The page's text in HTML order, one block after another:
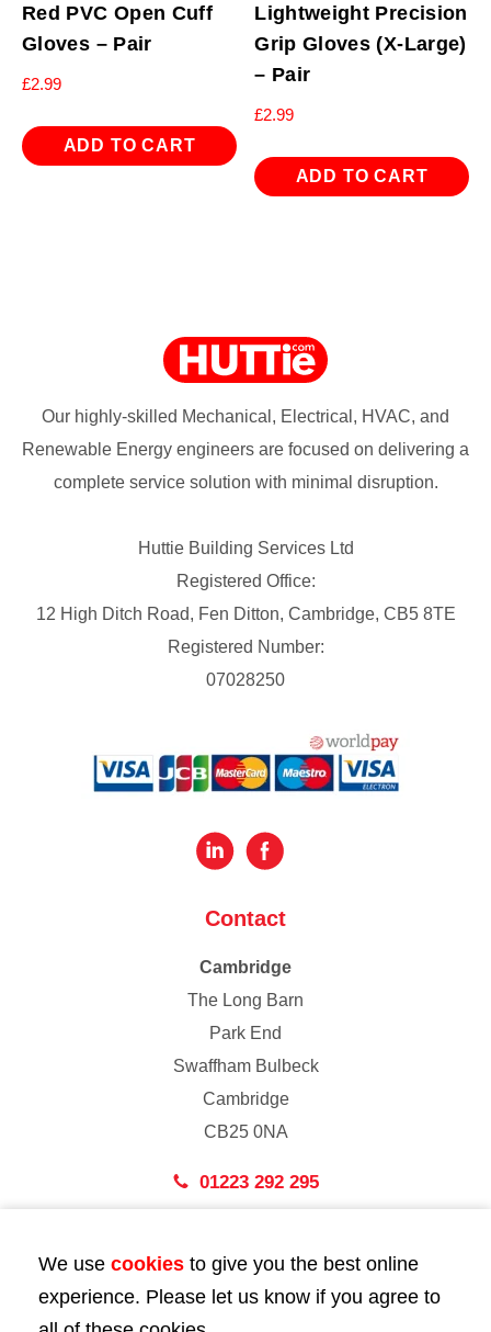
Red PVC Open Cuff
Gloves – Pair
£2.99
ADD TO CART
Lightweight Precision
Grip Gloves (X-Large)
– Pair
£2.99
ADD TO CART
Our highly-skilled Mechanical, Electrical, HVAC, and
Renewable Energy engineers are focused on delivering a
complete service solution with minimal disruption.
Huttie Building Services Ltd
Registered Office:
12 High Ditch Road, Fen Ditton, Cambridge, CB5 8TE
Registered Number:
07028250
Contact
Cambridge
The Long Barn
Park End
Swaffham Bulbeck
Cambridge
CB25 0NA
01223 292 295
43 Bedford Street
London
We use cookies to give you the best online
experience. Please let us know if you agree to